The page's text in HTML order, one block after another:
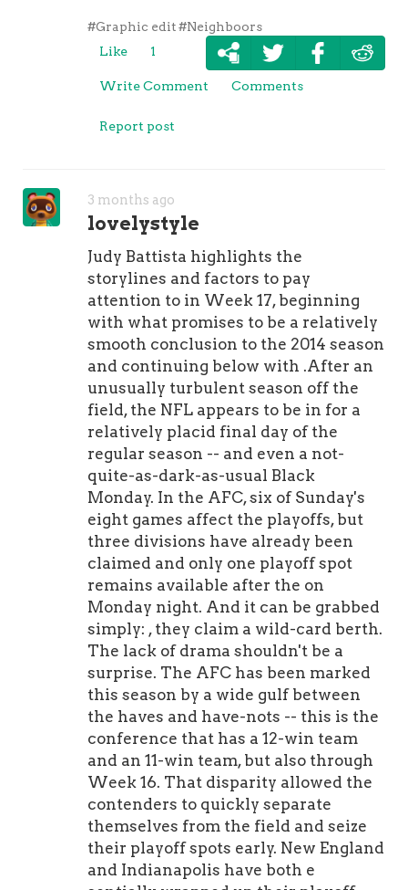
#Graphic edit #Neighboors
Like
1
Write Comment Comments
Report post
3 months ago
lovelystyle
Judy Battista highlights the
storylines and factors to pay
attention to in Week 17, beginning
with what promises to be a relatively
smooth conclusion to the 2014 season
and continuing below with .After an
unusually turbulent season off the
field, the NFL appears to be in for a
relatively placid final day of the
regular season -- and even a not-
quite-as-dark-as-usual Black
Monday. In the AFC, six of Sunday's
eight games affect the playoffs, but
three divisions have already been
claimed and only one playoff spot
remains available after the on
Monday night. And it can be grabbed
simply: , they claim a wild-card berth.
The lack of drama shouldn't be a
surprise. The AFC has been marked
this season by a wide gulf between
the haves and have-nots -- this is the
conference that has a 12-win team
and an 11-win team, but also through
Week 16. That disparity allowed the
contenders to quickly separate
themselves from the field and seize
their playoff spots early. New England
and Indianapolis have both e